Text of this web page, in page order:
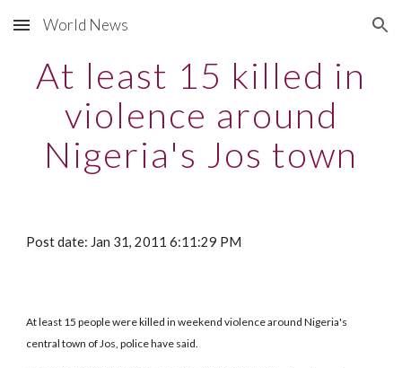
Skip to main content Skip to navigation
World News
At least 15 killed in
violence around
Nigeria's Jos town
Post date: Jan 31, 2011 6:11:29 PM
At least 15 people were killed in weekend violence around Nigeria's
central town of Jos, police have said.